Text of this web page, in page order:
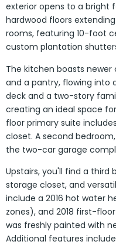
exterior opens to a bright
hardwood floors
rooms, featuring 10-foot
custom plantation
The kitchen boasts newer
and a pantry, flowing into
deck and a two-story
creating an ideal space
floor primary suite
closet. A second
the two-car garage
Upstairs, you'll find a third
storage closet, and
include a 2016 hot water
zones), and 2018 first-
was freshly painted with
Additional features